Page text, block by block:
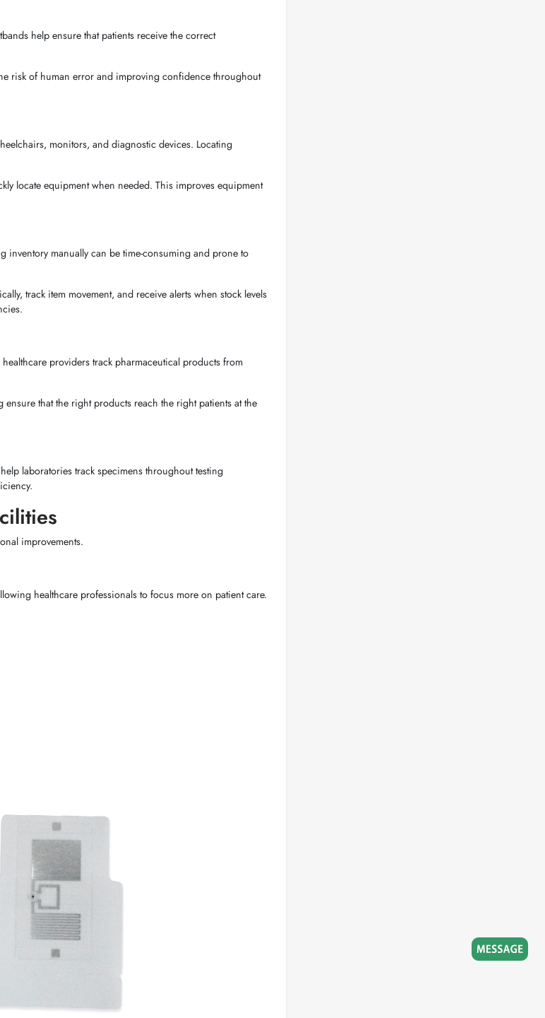
help ensure that patients receive the correct
risk of human error and improving confidence throughout
monitors, and diagnostic devices. Locating
locate equipment when needed. This improves equipment
manually can be time-consuming and prone to
track item movement, and receive alerts when stock levels
providers track pharmaceutical products from
that the right products reach the right patients at the
laboratories track specimens throughout testing
improvements.
healthcare professionals to focus more on patient care.